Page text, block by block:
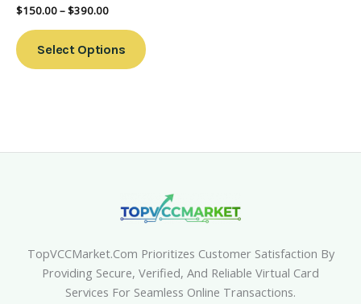
$150.00–$390.00
Select Options
TopVCCMarket.com Prioritizes Customer Satisfaction By
Providing Secure, Verified, And Reliable Virtual Card
Services For Seamless Online Transactions.